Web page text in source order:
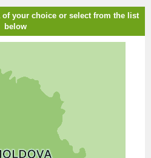
your choice or select from the list
below